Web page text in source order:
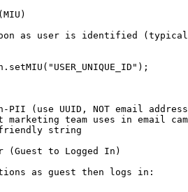
as user is identified
setMIU ( "USER_UNIQUE_ID" );
PII (use UUID, NOT email
marketing team uses in email
friendly string
(Guest to Logged In)
as guest then logs in: